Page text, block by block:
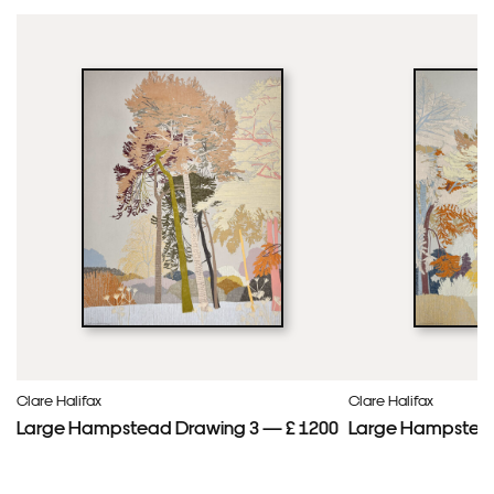
Clare Halifax
Large Hampstead Drawing 3 — £ 1200
Clare Halifax
Large